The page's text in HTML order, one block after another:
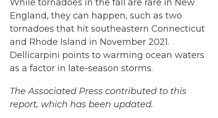
While tornadoes in the fall are rare in New
England, they can happen, such as two
tornadoes that hit southeastern Connecticut
and Rhode Island in November 2021.
Dellicarpini points to warming ocean waters
as a factor in late-season storms.
The Associated Press contributed to this
report, which has been updated.